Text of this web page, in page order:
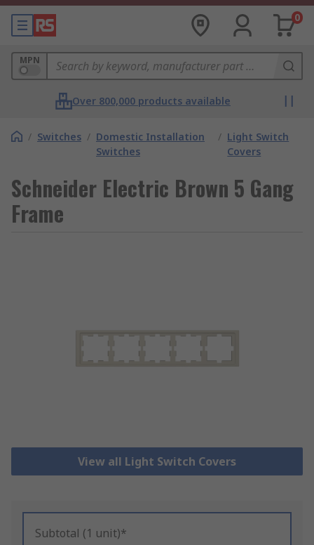
0
MPN
Over 800,000 products available
/ Switches / Domestic Installation
Switches
/ Light Switch
Covers
Schneider Electric Brown 5 Gang
Frame
View all Light Switch Covers
Subtotal (1 unit)*